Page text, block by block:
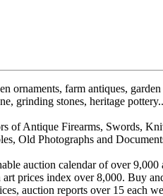
ornaments, farm antiques,
grinding stones, heritage
of Antique Firearms, Swords,
Old Photographs and
auction calendar of over 9,000
prices index over 8,000. Buy
auction reports over 15 each